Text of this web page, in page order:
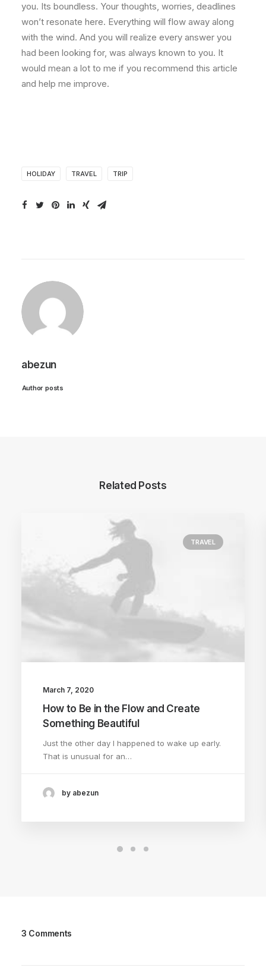
you. Its boundless. Your thoughts, worries, deadlines
won’t resonate here. Everything will flow away along
with the wind. And you will realize every answer you
had been looking for, was always known to you. It
would mean a lot to me if you recommend this article
and help me improve.
HOLIDAY TRAVEL TRIP
abezun
Author posts
Related Posts
TRAVEL
March 7, 2020
How to Be in the Flow and Create
Something Beautiful
Just the other day I happened to wake up early.
That is unusual for an…
by abezun
3 Comments